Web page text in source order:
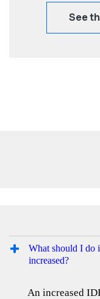
See
What should I
increased?
An increased